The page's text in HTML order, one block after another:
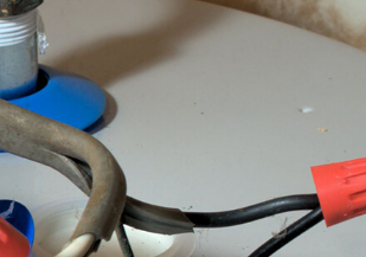
Plumbing
Plumbing Contractors
Sewer Service
Sump Pump